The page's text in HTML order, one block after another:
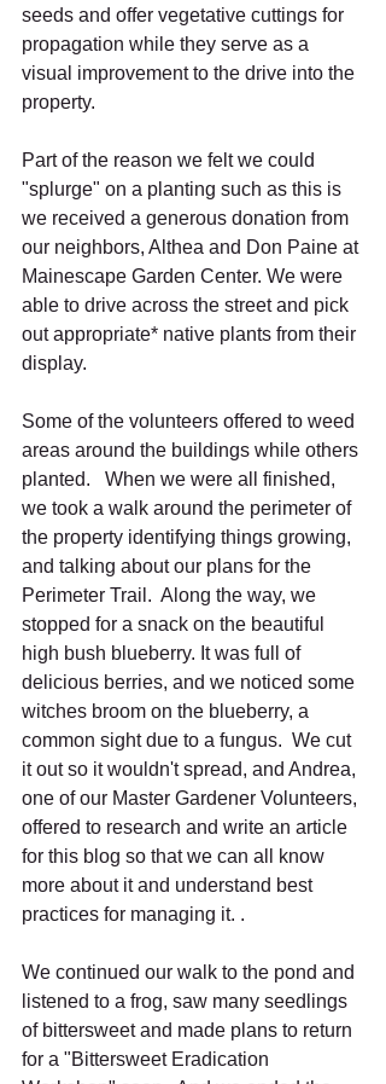
seeds and offer vegetative cuttings for
propagation while they serve as a
visual improvement to the drive into the
property.
Part of the reason we felt we could
"splurge" on a planting such as this is
we received a generous donation from
our neighbors, Althea and Don Paine at
Mainescape Garden Center. We were
able to drive across the street and pick
out appropriate* native plants from their
display.
Some of the volunteers offered to weed
areas around the buildings while others
planted.   When we were all finished,
we took a walk around the perimeter of
the property identifying things growing,
and talking about our plans for the
Perimeter Trail.  Along the way, we
stopped for a snack on the beautiful
high bush blueberry. It was full of
delicious berries, and we noticed some
witches broom on the blueberry, a
common sight due to a fungus.  We cut
it out so it wouldn't spread, and Andrea,
one of our Master Gardener Volunteers,
offered to research and write an article
for this blog so that we can all know
more about it and understand best
practices for managing it. .
We continued our walk to the pond and
listened to a frog, saw many seedlings
of bittersweet and made plans to return
for a "Bittersweet Eradication